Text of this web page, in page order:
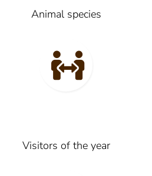
Animal species
Visitors of the year